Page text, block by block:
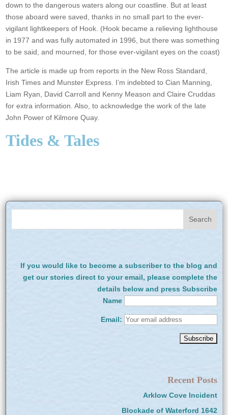
down to the dangerous waters along our coastline. But at least
those aboard were saved, thanks in no small part to the ever-
vigilant lightkeepers of Hook. (Hook became a relieving lighthouse
in 1977 and was fully automated in 1996, but there was something
to be said, and mourned, for those ever-vigilant eyes on the coast)
The article is made up from reports in the New Ross Standard,
Irish Times and Munster Express. I’m indebted to Cian Manning,
Liam Ryan, David Carroll and Kenny Meason and Claire Cruddas
for extra information. Also, to acknowledge the work of the late
John Power of Kilmore Quay.
Tides & Tales
If you would like to become a subscriber to the blog and
get our stories direct to your email, please complete the
details below and press Subscribe
Name
Email:
Recent Posts
Arklow Cove Incident
Blockade of Waterford 1642